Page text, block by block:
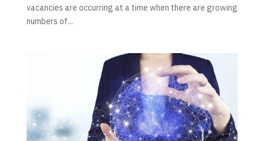
vacancies are occurring at a time when there are growing
numbers of...